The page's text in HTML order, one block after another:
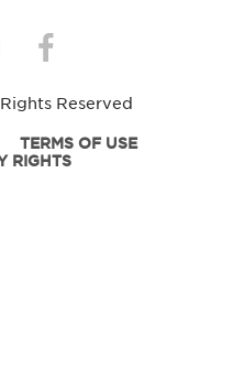
Reserved
TERMS OF USE
RIGHTS